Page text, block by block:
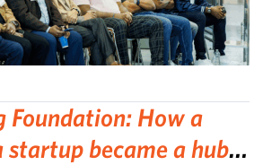
Foundation: How a
became a hub